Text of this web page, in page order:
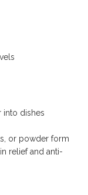
into dishes
or powder form
relief and anti-